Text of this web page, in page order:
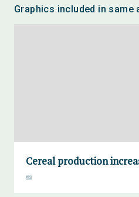
Graphics included in same
Cereal production